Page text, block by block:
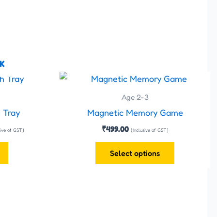
Tray
of GST)
Age 2-3
Magnetic Memory Game
₹499.00 (Inclusive of GST)
Select options
This
options